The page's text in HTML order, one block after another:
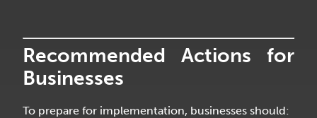
Recommended Actions for
Businesses
To prepare for implementation, businesses should: